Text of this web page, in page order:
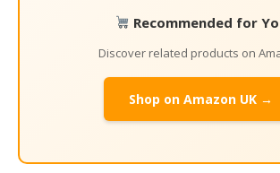
Recommended for
Discover related products on
Shop on Amazon UK →